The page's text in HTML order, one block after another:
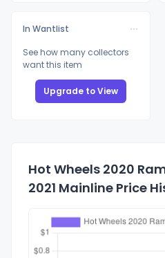
In Wantlist
See how many collectors
want this item
Upgrade to View
Hot Wheels 2020
2021 Mainline Price